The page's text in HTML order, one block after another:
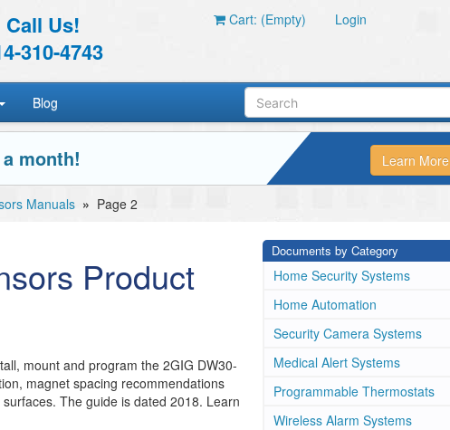
Call Us!
310-4743
Cart: (Empty) Login
Blog
month! Learn More
Manuals » Page 2
Product
mount and program the 2GIG DW30-
magnet spacing recommendations
The guide is dated 2018. Learn
Documents by Category
Home Security Systems
Home Automation
Security Camera Systems
Medical Alert Systems
Programmable Thermostats
Wireless Alarm Systems